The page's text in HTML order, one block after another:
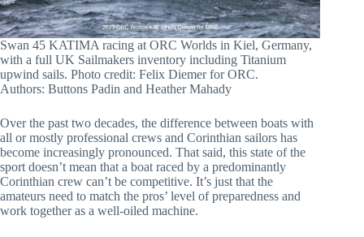
Swan 45 KATIMA racing at ORC Worlds in Kiel, Germany,
with a full UK Sailmakers inventory including Titanium
upwind sails. Photo credit: Felix Diemer for ORC.
Authors: Buttons Padin and Heather Mahady
Over the past two decades, the difference between boats with
all or mostly professional crews and Corinthian sailors has
become increasingly pronounced. That said, this state of the
sport doesn’t mean that a boat raced by a predominantly
Corinthian crew can’t be competitive. It’s just that the
amateurs need to match the pros’ level of preparedness and
work together as a well-oiled machine.